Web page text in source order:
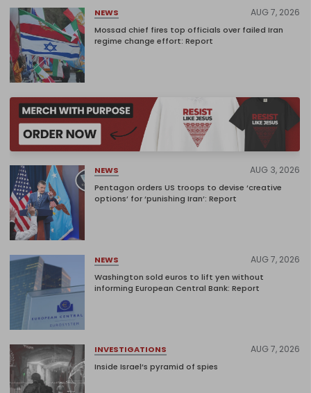
NEWS AUG 7, 2026
Mossad chief fires top officials over failed Iran
regime change effort: Report
NEWS AUG 3, 2026
Pentagon orders US troops to devise ‘creative
options’ for ‘punishing Iran’: Report
NEWS AUG 7, 2026
Washington sold euros to lift yen without
informing European Central Bank: Report
INVESTIGATIONS AUG 7, 2026
Inside Israel’s pyramid of spies